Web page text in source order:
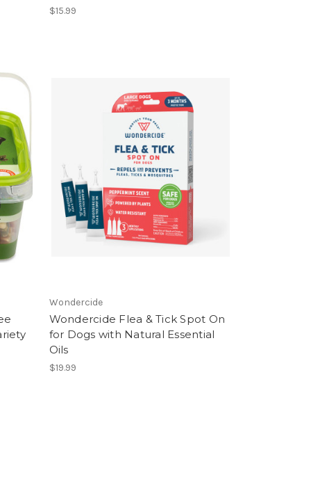
$15.99
Wondercide
Wondercide Flea & Tick Spot On
for Dogs with Natural Essential
Oils
$19.99